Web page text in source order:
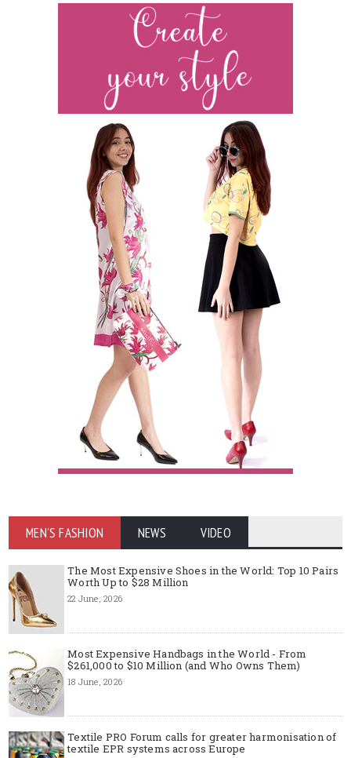
MEN'S FASHION NEWS VIDEO
The Most Expensive Shoes in the World: Top 10 Pairs
Worth Up to $28 Million
22 June, 2026
Most Expensive Handbags in the World - From
$261,000 to $10 Million (and Who Owns Them)
18 June, 2026
Textile PRO Forum calls for greater harmonisation of
textile EPR systems across Europe